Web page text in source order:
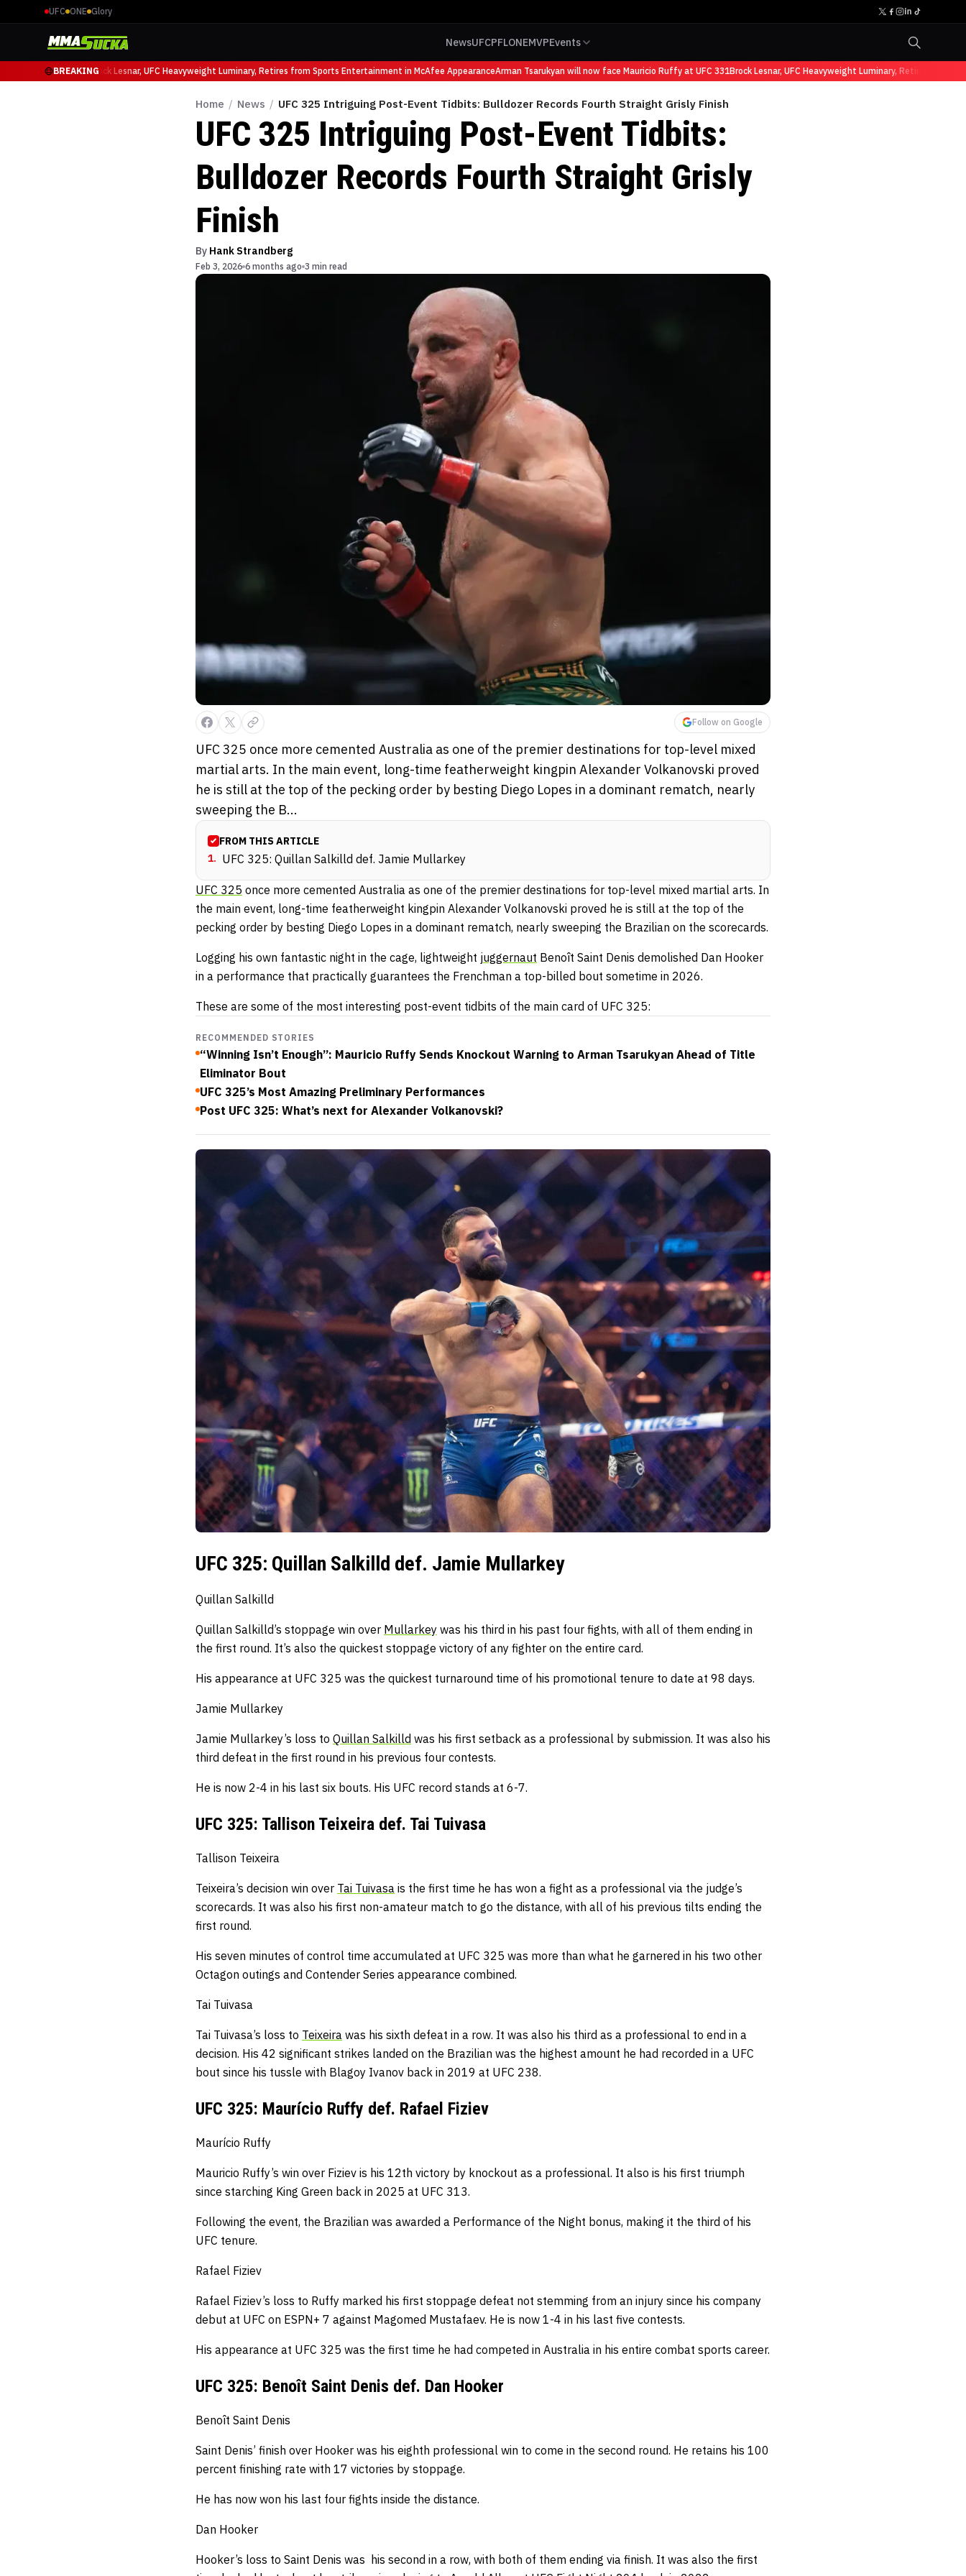
UFC ONE Glory
NewsUFCPFLONEMVPEvents
BREAKING
at UFC 331Brock Lesnar, UFC Heavyweight Luminary, Retires from Sports Entertainment in McAfee AppearanceArman Tsarukyan will now face Mauricio Ruffy at UFC 331Brock Lesnar, UFC Heavyweight Luminary, Retires from
Home / News / UFC 325 Intriguing Post-Event Tidbits: Bulldozer Records Fourth Straight Grisly Finish
UFC 325 Intriguing Post-Event Tidbits:
Bulldozer Records Fourth Straight Grisly
Finish
By Hank Strandberg
Feb 3, 2026 6 months ago 3 min read
Follow on Google
UFC 325 once more cemented Australia as one of the premier destinations for top-level mixed
martial arts. In the main event, long-time featherweight kingpin Alexander Volkanovski proved
he is still at the top of the pecking order by besting Diego Lopes in a dominant rematch, nearly
sweeping the B...
FROM THIS ARTICLE
1. UFC 325: Quillan Salkilld def. Jamie Mullarkey
UFC 325 once more cemented Australia as one of the premier destinations for top-level mixed martial arts. In
the main event, long-time featherweight kingpin Alexander Volkanovski proved he is still at the top of the
pecking order by besting Diego Lopes in a dominant rematch, nearly sweeping the Brazilian on the scorecards.
Logging his own fantastic night in the cage, lightweight juggernaut Benoît Saint Denis demolished Dan Hooker
in a performance that practically guarantees the Frenchman a top-billed bout sometime in 2026.
These are some of the most interesting post-event tidbits of the main card of UFC 325:
RECOMMENDED STORIES
“Winning Isn’t Enough”: Mauricio Ruffy Sends Knockout Warning to Arman Tsarukyan Ahead of Title
Eliminator Bout
UFC 325’s Most Amazing Preliminary Performances
Post UFC 325: What’s next for Alexander Volkanovski?
UFC 325: Quillan Salkilld def. Jamie Mullarkey
Quillan Salkilld
Quillan Salkilld’s stoppage win over Mullarkey was his third in his past four fights, with all of them ending in
the first round. It’s also the quickest stoppage victory of any fighter on the entire card.
His appearance at UFC 325 was the quickest turnaround time of his promotional tenure to date at 98 days.
Jamie Mullarkey
Jamie Mullarkey’s loss to Quillan Salkilld was his first setback as a professional by submission. It was also his
third defeat in the first round in his previous four contests.
He is now 2-4 in his last six bouts. His UFC record stands at 6-7.
UFC 325: Tallison Teixeira def. Tai Tuivasa
Tallison Teixeira
Teixeira’s decision win over Tai Tuivasa is the first time he has won a fight as a professional via the judge’s
scorecards. It was also his first non-amateur match to go the distance, with all of his previous tilts ending the
first round.
His seven minutes of control time accumulated at UFC 325 was more than what he garnered in his two other
Octagon outings and Contender Series appearance combined.
Tai Tuivasa
Tai Tuivasa’s loss to Teixeira was his sixth defeat in a row. It was also his third as a professional to end in a
decision. His 42 significant strikes landed on the Brazilian was the highest amount he had recorded in a UFC
bout since his tussle with Blagoy Ivanov back in 2019 at UFC 238.
UFC 325: Maurício Ruffy def. Rafael Fiziev
Maurício Ruffy
Mauricio Ruffy’s win over Fiziev is his 12th victory by knockout as a professional. It also is his first triumph
since starching King Green back in 2025 at UFC 313.
Following the event, the Brazilian was awarded a Performance of the Night bonus, making it the third of his
UFC tenure.
Rafael Fiziev
Rafael Fiziev’s loss to Ruffy marked his first stoppage defeat not stemming from an injury since his company
debut at UFC on ESPN+ 7 against Magomed Mustafaev. He is now 1-4 in his last five contests.
His appearance at UFC 325 was the first time he had competed in Australia in his entire combat sports career.
UFC 325: Benoît Saint Denis def. Dan Hooker
Benoît Saint Denis
Saint Denis’ finish over Hooker was his eighth professional win to come in the second round. He retains his 100
percent finishing rate with 17 victories by stoppage.
He has now won his last four fights inside the distance.
Dan Hooker
Hooker’s loss to Saint Denis was his second in a row, with both of them ending via finish. It was also the first